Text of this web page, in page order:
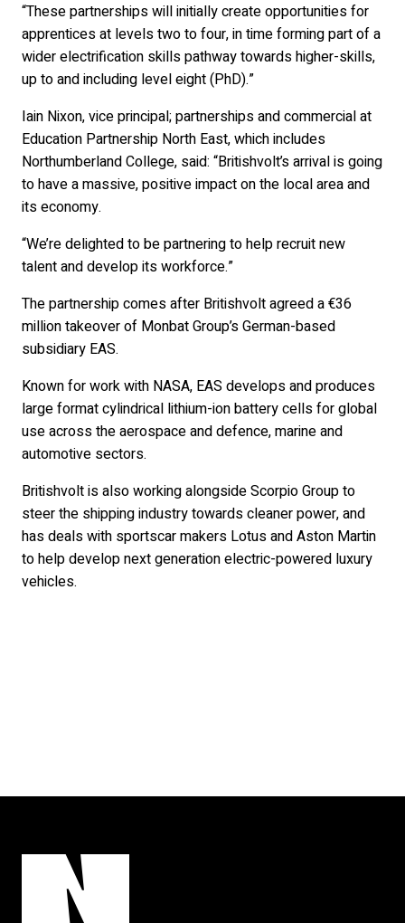
“These partnerships will initially create opportunities for
apprentices at levels two to four, in time forming part of a
wider electrification skills pathway towards higher-skills,
up to and including level eight (PhD).”
Iain Nixon, vice principal; partnerships and commercial at
Education Partnership North East, which includes
Northumberland College, said: “Britishvolt’s arrival is going
to have a massive, positive impact on the local area and
its economy.
“We’re delighted to be partnering to help recruit new
talent and develop its workforce.”
The partnership comes after Britishvolt agreed a €36
million takeover of Monbat Group’s German-based
subsidiary EAS.
Known for work with NASA, EAS develops and produces
large format cylindrical lithium-ion battery cells for global
use across the aerospace and defence, marine and
automotive sectors.
Britishvolt is also working alongside Scorpio Group to
steer the shipping industry towards cleaner power, and
has deals with sportscar makers Lotus and Aston Martin
to help develop next generation electric-powered luxury
vehicles.